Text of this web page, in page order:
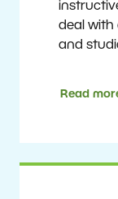
deal
and
6 years.
Read